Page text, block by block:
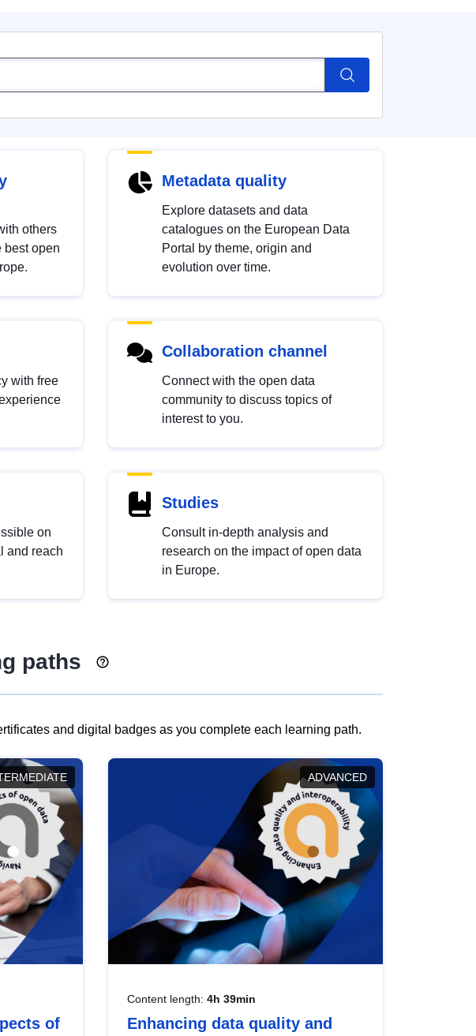
others
best open
Metadata quality
Explore datasets and data
catalogues on the European Data
Portal by theme, origin and
evolution over time.
with free
Collaboration channel
Connect with the open data
community to discuss topics of
interest to you.
on
and reach
Studies
Consult in-depth analysis and
research on the impact of open data
in Europe.
paths
and digital badges as you complete each learning path.
of
ADVANCED
Content length: 4h 39min
Enhancing data quality and